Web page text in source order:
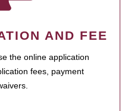
AND FEE
the online application
fees, payment